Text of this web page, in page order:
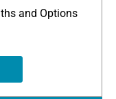
and Options